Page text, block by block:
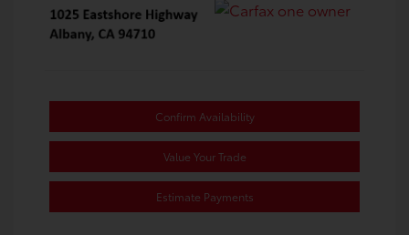
Confirm Availability
Value Your Trade
Estimate Payments